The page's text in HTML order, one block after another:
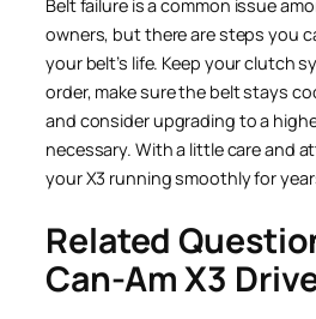
Belt failure is a common issue
owners, but there are steps you
your belt’s life. Keep your clutch
order, make sure the belt stays
and consider upgrading to a
necessary. With a little care and
your X3 running smoothly for
Related
Can-Am X3